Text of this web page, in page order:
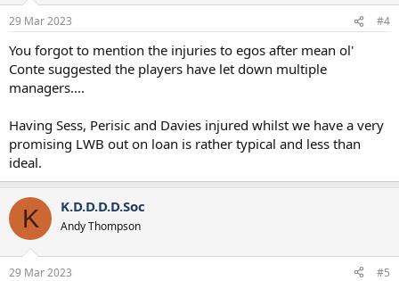
29 Mar 2023 #4
You forgot to mention the injuries to egos after mean ol'
Conte suggested the players have let down multiple
managers....
Having Sess, Perisic and Davies injured whilst we have a very
promising LWB out on loan is rather typical and less than
ideal.
K K.D.D.D.D.Soc
Andy Thompson
29 Mar 2023 #5